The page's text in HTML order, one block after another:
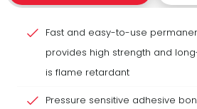
Fast and easy-to-use
provides high strength and
is flame retardant
Pressure sensitive adhesive